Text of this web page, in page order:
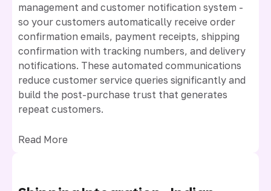
management and customer notification system -
so your customers automatically receive order
confirmation emails, payment receipts, shipping
confirmation with tracking numbers, and delivery
notifications. These automated communications
reduce customer service queries significantly and
build the post-purchase trust that generates
repeat customers.
Read More